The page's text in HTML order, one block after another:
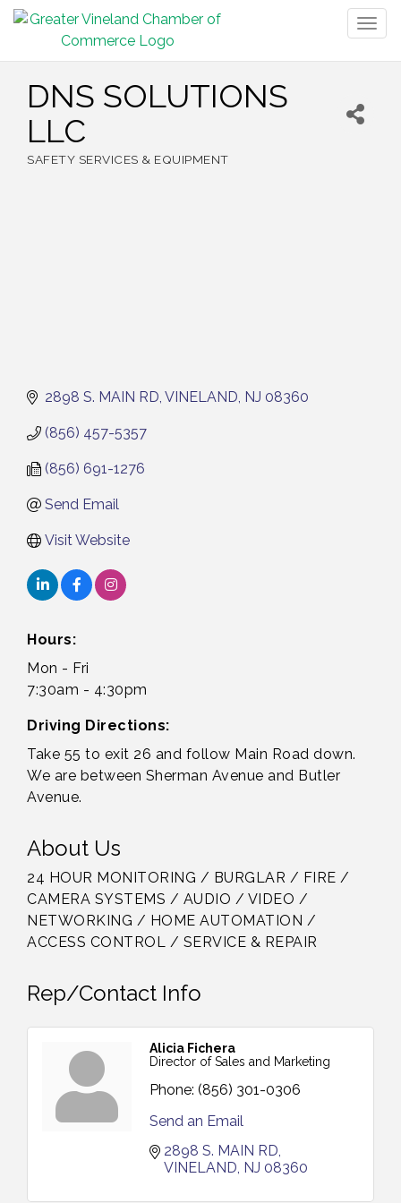
DNS SOLUTIONS
LLC
SAFETY SERVICES & EQUIPMENT
2898 S. MAIN RD VINELAND NJ 08360
(856) 457-5357
(856) 691-1276
Send Email
Visit Website
Hours:
Mon - Fri
7:30am - 4:30pm
Driving Directions:
Take 55 to exit 26 and follow Main Road down.
We are between Sherman Avenue and Butler
Avenue.
About Us
24 HOUR MONITORING / BURGLAR / FIRE /
CAMERA SYSTEMS / AUDIO / VIDEO /
NETWORKING / HOME AUTOMATION /
ACCESS CONTROL / SERVICE & REPAIR
Rep/Contact Info
Alicia Fichera
Director of Sales and Marketing
Phone: (856) 301-0306
Send an Email
2898 S. MAIN RD
VINELAND NJ 08360